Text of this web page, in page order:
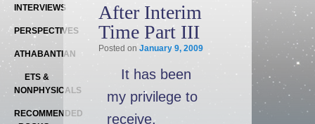
INTERVIEWS
PERSPECTIVES
ATHABANTIAN
ETS &
NONPHYSICALS
RECOMMENDED
After Interim
Time Part III
Posted on January 9, 2009
It has been
my privilege to
receive,